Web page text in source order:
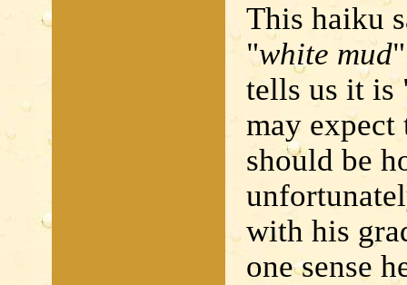
This haiku
"white mud
tells us it is
may expect
should be
with his
one sense